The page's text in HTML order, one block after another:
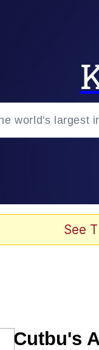
See
Cutbu's